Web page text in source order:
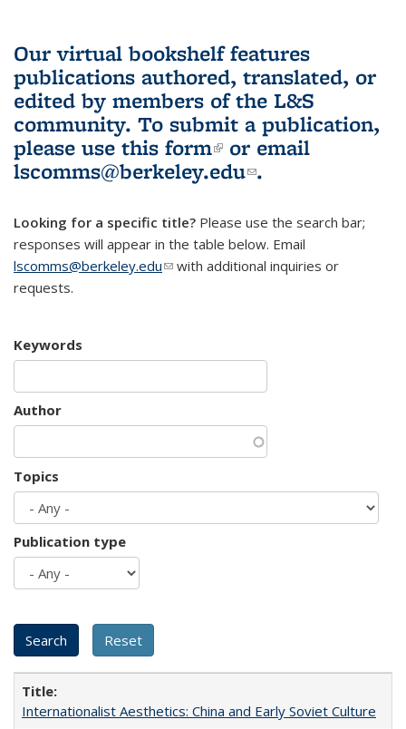
Our virtual bookshelf features
publications authored, translated, or
edited by members of the L&S
community. To submit a publication,
please use this form(link is external)
or email
lscomms@berkeley.edu(link sends e-
.
Looking for a specific title? Please use the search bar;
responses will appear in the table below. Email
lscomms@berkeley.edu(link sends e-mail)
with additional inquiries or
requests.
Keywords
Author
Topics
Publication type
Internationalist Aesthetics: China and Early Soviet Culture